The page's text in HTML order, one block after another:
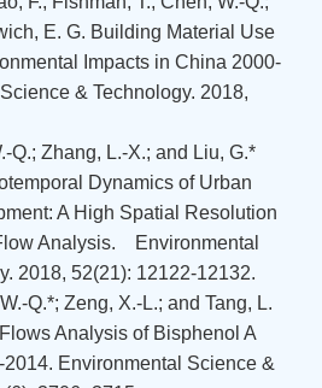
E. G. Building Material Use
Impacts in China 2000-
& Technology. 2018,
Q.; Zhang, L.-X.; and Liu, G.*
Dynamics of Urban
A High Spatial Resolution
Analysis. Environmental
2018, 52(21): 12122-12132.
Q.*; Zeng, X.-L.; and Tang, L.
Analysis of Bisphenol A
Environmental Science &